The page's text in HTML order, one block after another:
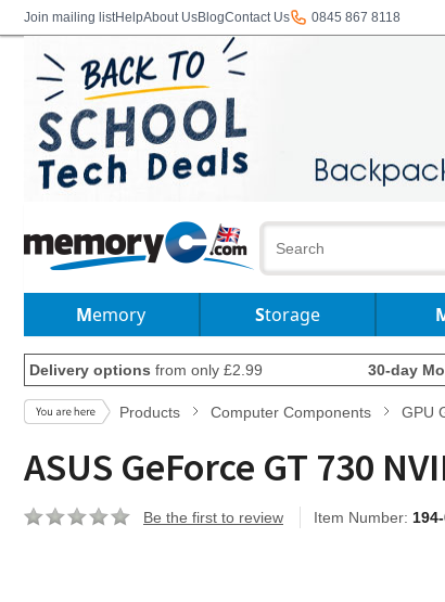
Join mailing listHelpAbout UsBlogContact Us 0845 867 8118
Memory Storage
Delivery options from only £2.99 30-day
Products Computer Components GPU
ASUS GeForce GT 730
Be the first to review Item Number: